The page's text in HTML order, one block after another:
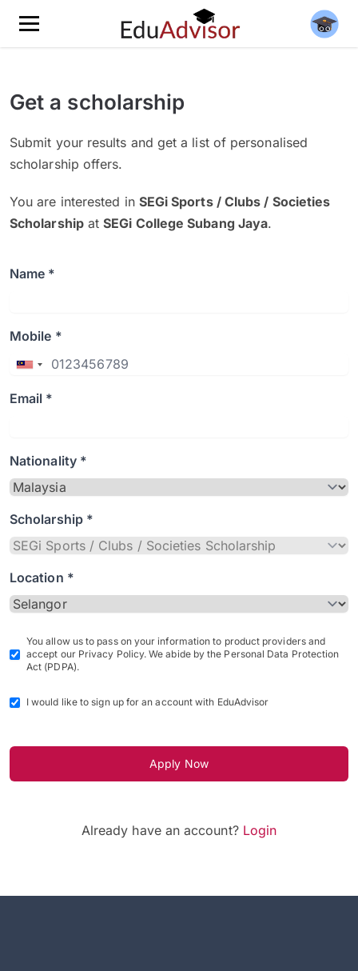
Get a scholarship
Submit your results and get a list of personalised
scholarship offers.
You are interested in SEGi Sports / Clubs / Societies
ScholarshipatSEGi College Subang Jaya.
Name *
Mobile *
Email *
Nationality *
Scholarship *
Location *
You allow us to pass on your information to product providers and
accept our Privacy Policy. We abide by the Personal Data Protection
Act (PDPA).
I would like to sign up for an account with EduAdvisor
Apply Now
Already have an account? Login